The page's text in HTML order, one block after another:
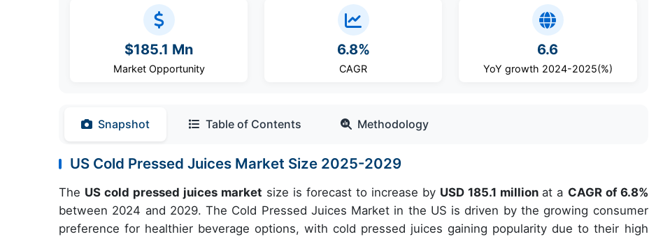
$185.1 Mn
Market Opportunity
6.8%
CAGR
6.6
YoY growth 2024-2025(%)
Snapshot Table of Contents Methodology
US Cold Pressed Juices Market Size 2025-2029
The US cold pressed juices market size is forecast to increase by USD 185.1 million at a CAGR of 6.8%
between 2024 and 2029. The Cold Pressed Juices Market in the US is driven by the growing consumer
preference for healthier beverage options, with cold pressed juices gaining popularity due to their high